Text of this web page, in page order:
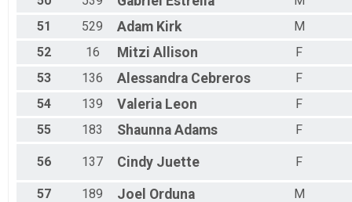
51
529 Adam Kirk
M
52
16 Mitzi Allison
F
53
136 Alessandra Cebreros
F
54
139 Valeria Leon
F
55
183 Shaunna Adams F
56 137 Cindy Juette F
57 189 Joel Orduna M